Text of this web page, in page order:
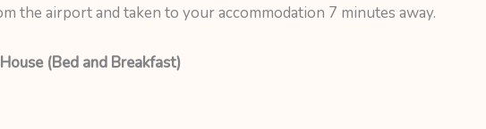
the airport and taken to your accommodation 7 minutes away.
(Bed and Breakfast)